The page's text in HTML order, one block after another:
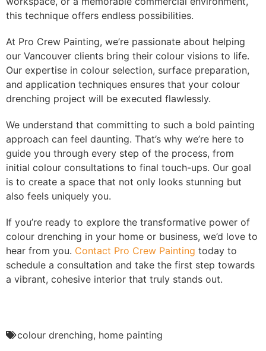
this technique offers endless possibilities.
At Pro Crew Painting, we’re passionate about helping
our Vancouver clients bring their colour visions to life.
Our expertise in colour selection, surface preparation,
and application techniques ensures that your colour
drenching project will be executed flawlessly.
We understand that committing to such a bold painting
approach can feel daunting. That’s why we’re here to
guide you through every step of the process, from
initial colour consultations to final touch-ups. Our goal
is to create a space that not only looks stunning but
also feels uniquely you.
If you’re ready to explore the transformative power of
colour drenching in your home or business, we’d love to
hear from you. Contact Pro Crew Painting today to
schedule a consultation and take the first step towards
a vibrant, cohesive interior that truly stands out.
colour drenching, home painting